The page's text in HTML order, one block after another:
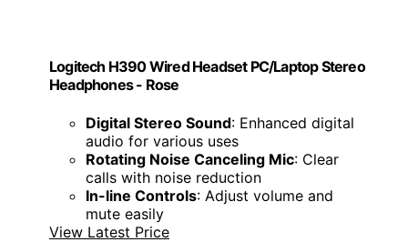
Logitech H390 Wired Headset PC/Laptop Stereo
Headphones - Rose
Digital Stereo Sound: Enhanced digital
audio for various uses
Rotating Noise Canceling Mic: Clear
calls with noise reduction
In-line Controls: Adjust volume and
mute easily
View Latest Price